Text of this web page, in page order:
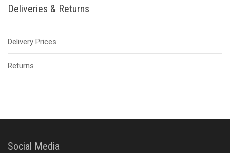
Deliveries & Returns
Delivery Prices
Returns
Social Media